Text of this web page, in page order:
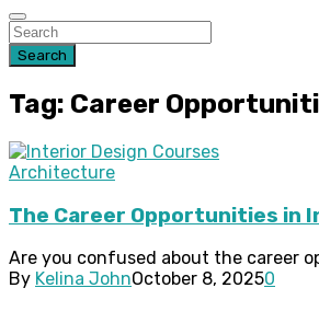
Search
Tag: Career
Architecture
The Career Opportunities in
Are you confused about the career
By Kelina JohnOctober 8, 20250